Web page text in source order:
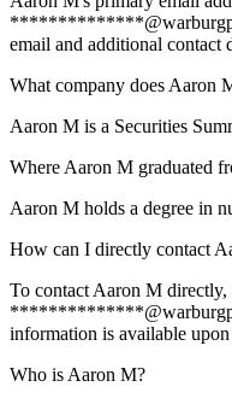
email and additional contact
What company does Aaron
Aaron M is a Securities
Where Aaron M graduated
Aaron M holds a degree in
How can I directly contact
To contact Aaron M directly,
information is available
Who is Aaron M?